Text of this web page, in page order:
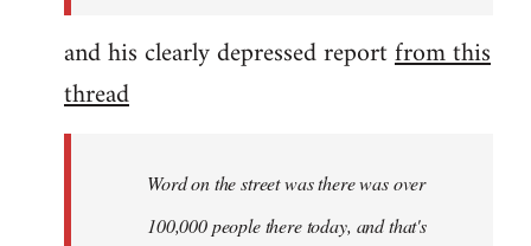
and his clearly depressed reportfrom this
thread
Word on the street was there was over
100,000 people there today, and that's